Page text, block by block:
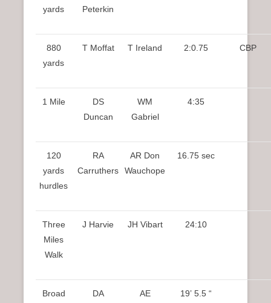
yards
Peterkin
880
yards
T Moffat T Ireland 2:0.75 CBP
1 Mile
DS
Duncan
WM
Gabriel
4:35
120
yards
hurdles
RA
Carruthers
AR Don
Wauchope
16.75 sec
Three
Miles
Walk
J Harvie JH Vibart 24:10
Broad
DA
AE
19’ 5.5 “